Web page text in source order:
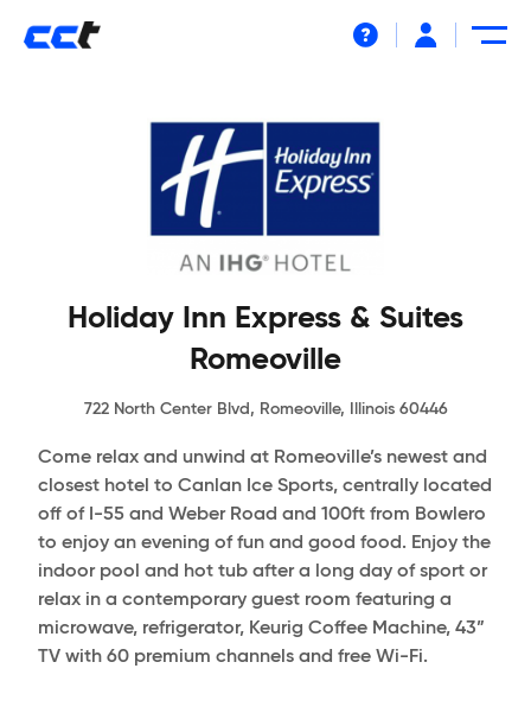
Holiday Inn Express & Suites
Romeoville
722 North Center Blvd, Romeoville, Illinois 60446
Come relax and unwind at Romeoville’s newest and
closest hotel to Canlan Ice Sports, centrally located
off of I-55 and Weber Road and 100ft from Bowlero
to enjoy an evening of fun and good food. Enjoy the
indoor pool and hot tub after a long day of sport or
relax in a contemporary guest room featuring a
microwave, refrigerator, Keurig Coffee Machine, 43”
TV with 60 premium channels and free Wi-Fi.